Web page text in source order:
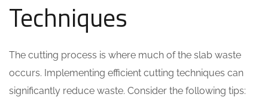
Techniques
The cutting process is where much of the slab waste
occurs. Implementing efficient cutting techniques can
significantly reduce waste. Consider the following tips: